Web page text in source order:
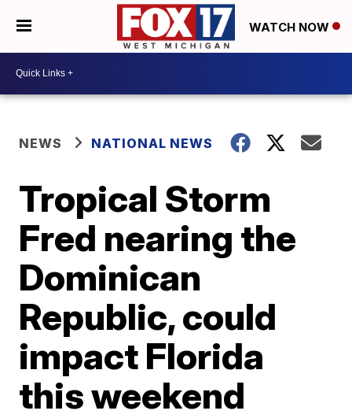
WATCH NOW
NEWS NATIONAL NEWS
Tropical Storm
Fred nearing the
Dominican
Republic, could
impact Florida
this weekend